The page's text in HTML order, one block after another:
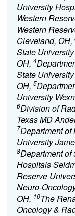
University
Western
Western
Cleveland, OH,
State
OH, 4
State
OH, 5
University
6Division of
Texas MD
7Department of
University
8Department of
Hospitals
Reserve
Neuro-
OH, 10The
Oncology &